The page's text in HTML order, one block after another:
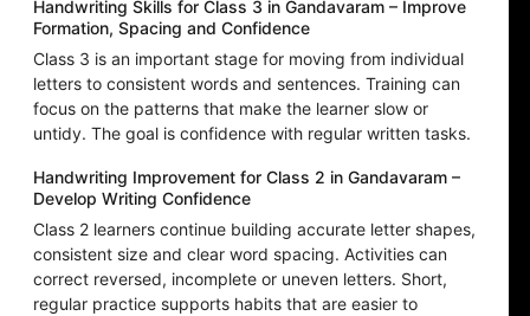
Handwriting Skills for Class 3 in Gandavaram – Improve
Formation, Spacing and Confidence
Class 3 is an important stage for moving from individual
letters to consistent words and sentences. Training can
focus on the patterns that make the learner slow or
untidy. The goal is confidence with regular written tasks.
Handwriting Improvement for Class 2 in Gandavaram –
Develop Writing Confidence
Class 2 learners continue building accurate letter shapes,
consistent size and clear word spacing. Activities can
correct reversed, incomplete or uneven letters. Short,
regular practice supports habits that are easier to